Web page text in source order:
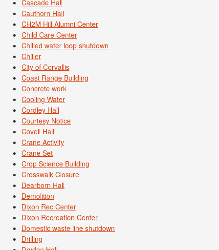
Cascade Hall
Cauthorn Hall
CH2M Hill Alumni Center
Child Care Center
Chilled water loop shutdown
Chiller
City of Corvallis
Coast Range Building
Concrete work
Cooling Water
Cordley Hall
Courtesy Notice
Covell Hall
Crane Activity
Crane Set
Crop Science Building
Crosswalk Closure
Dearborn Hall
Demolition
Dixon Rec Center
Dixon Recreation Center
Domestic waste line shutdown
Drilling